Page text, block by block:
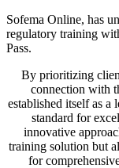
Sofema Online, has
regulatory training
Pass.
By prioritizing
connection with
established itself as a
standard for
innovative
training solution but
for